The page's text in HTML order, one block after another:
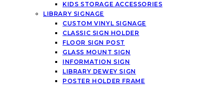
KIDS STORAGE ACCESSORIES
LIBRARY SIGNAGE
CUSTOM VINYL SIGNAGE
CLASSIC SIGN HOLDER
FLOOR SIGN POST
GLASS MOUNT SIGN
INFORMATION SIGN
LIBRARY DEWEY SIGN
POSTER HOLDER FRAME